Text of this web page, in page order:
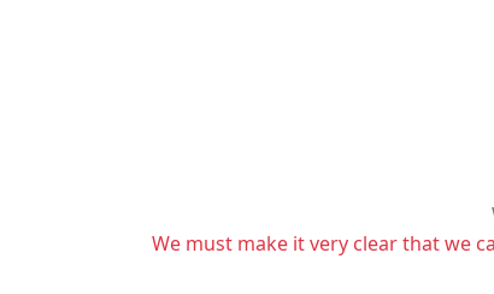
We must make it very clear that we